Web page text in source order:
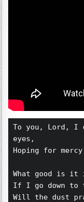
To you, Lord, I
eyes,
Hoping for
What good is
If I go down to
Will the dust